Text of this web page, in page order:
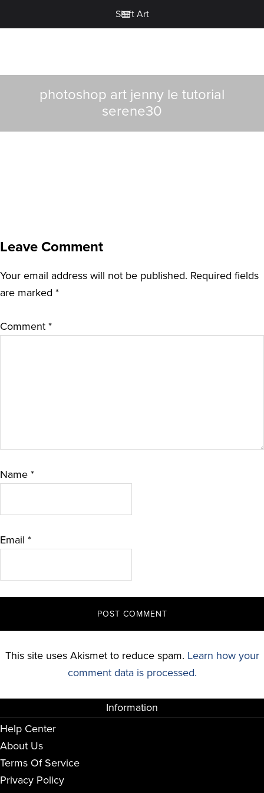
Shift Art
photoshop art jenny le tutorial
serene30
Leave Comment
Your email address will not be published. Required fields
are marked *
Comment *
Name *
Email *
This site uses Akismet to reduce spam. Learn how your
comment data is processed.
Information
Help Center
About Us
Terms Of Service
Privacy Policy